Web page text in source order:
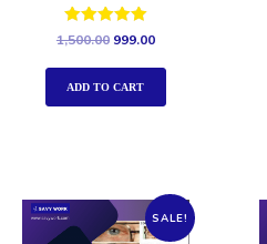
Rated
out of 5
1,500.00 999.00
ADD TO CART
SALE!